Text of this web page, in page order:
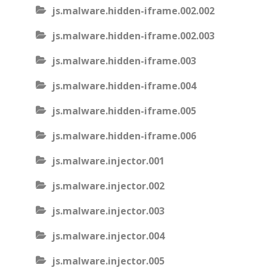
js.malware.hidden-iframe.002.002
js.malware.hidden-iframe.002.003
js.malware.hidden-iframe.003
js.malware.hidden-iframe.004
js.malware.hidden-iframe.005
js.malware.hidden-iframe.006
js.malware.injector.001
js.malware.injector.002
js.malware.injector.003
js.malware.injector.004
js.malware.injector.005